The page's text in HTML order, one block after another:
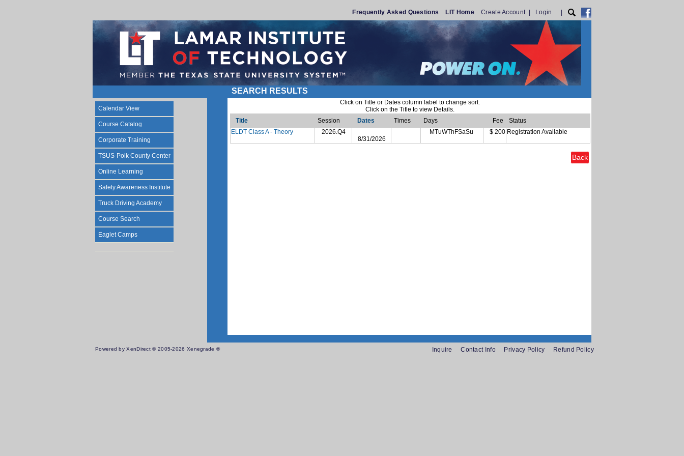
Frequently Asked Questions LIT Home Create Account| Login
Calendar View
Course Catalog
Corporate Training
TSUS-Polk County Center
Online Learning
Safety Awareness Institute
Truck Driving Academy
Course Search
Eaglet Camps
SEARCH RESULTS
Click on Title or Dates column label to change sort.
Click on the Title to view Details.
Title
Session Dates Times Days Fee
Status
ELDT Class A - Theory
2026.Q4
8/31/2026
MTuWThFSaSu $ 200 Registration Available
Powered by XenDirect © 2005-2026 Xenegrade ® Inquire Contact Info Privacy Policy Refund Policy